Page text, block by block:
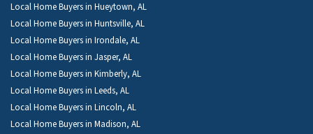
Local Home Buyers in Hueytown, AL
Local Home Buyers in Huntsville, AL
Local Home Buyers in Irondale, AL
Local Home Buyers in Jasper, AL
Local Home Buyers in Kimberly, AL
Local Home Buyers in Leeds, AL
Local Home Buyers in Lincoln, AL
Local Home Buyers in Madison, AL